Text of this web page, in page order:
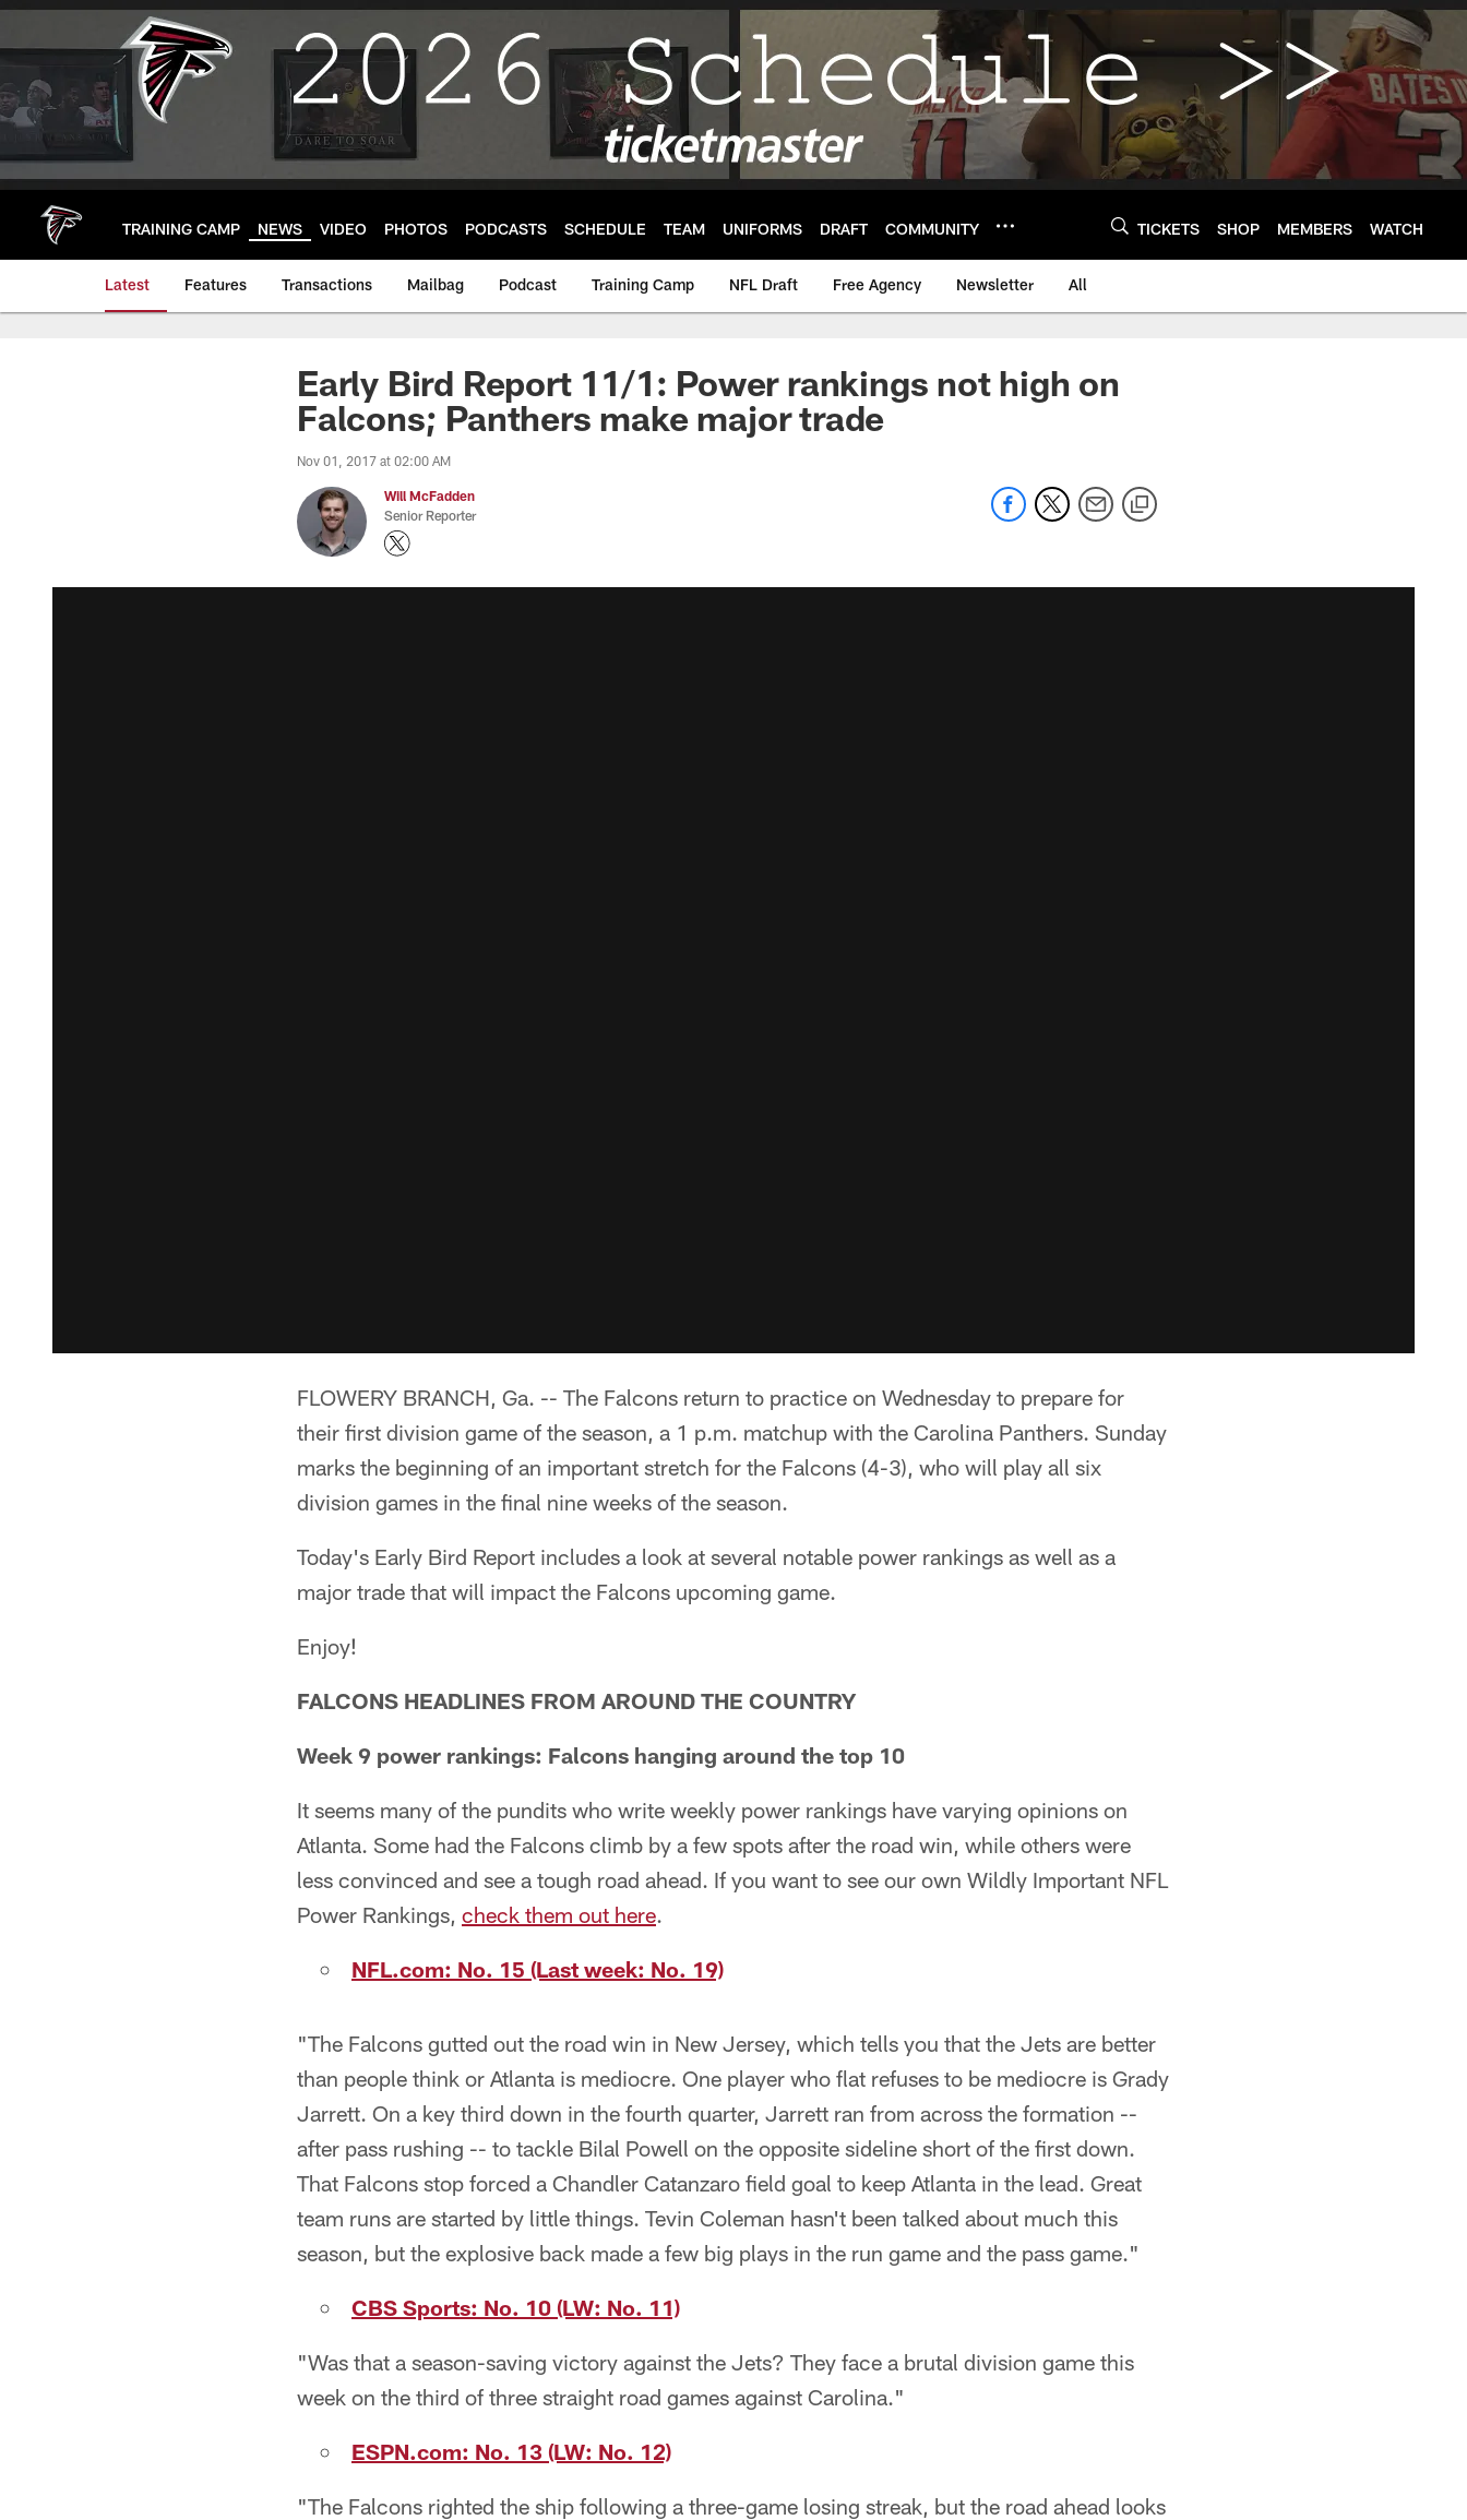
Skip
main
TRAINING CAMP NEWS VIDEO PHOTOS PODCASTS SCHEDULE TEAM UNIFORMS DRAFT COMMUNITY TICKETS SHOP MEMBERS WATCH
Latest Features Transactions Mailbag Podcast Training Camp NFL Draft Free Agency Newsletter All
Early Bird Report 11/1: Power rankings not high on
Falcons; Panthers make major trade
Nov 01, 2017 at 02:00 AM
Will McFadden
Senior Reporter
FLOWERY BRANCH, Ga. -- The Falcons return to practice on Wednesday to prepare for
their first division game of the season, a 1 p.m. matchup with the Carolina Panthers. Sunday
marks the beginning of an important stretch for the Falcons (4-3), who will play all six
division games in the final nine weeks of the season.
Today's Early Bird Report includes a look at several notable power rankings as well as a
major trade that will impact the Falcons upcoming game.
Enjoy!
FALCONS HEADLINES FROM AROUND THE COUNTRY
Week 9 power rankings: Falcons hanging around the top 10
It seems many of the pundits who write weekly power rankings have varying opinions on
Atlanta. Some had the Falcons climb by a few spots after the road win, while others were
less convinced and see a tough road ahead. If you want to see our own Wildly Important NFL
Power Rankings, check them out here.
NFL.com: No. 15 (Last week: No. 19)
"The Falcons gutted out the road win in New Jersey, which tells you that the Jets are better
than people think or Atlanta is mediocre. One player who flat refuses to be mediocre is Grady
Jarrett. On a key third down in the fourth quarter, Jarrett ran from across the formation --
after pass rushing -- to tackle Bilal Powell on the opposite sideline short of the first down.
That Falcons stop forced a Chandler Catanzaro field goal to keep Atlanta in the lead. Great
team runs are started by little things. Tevin Coleman hasn't been talked about much this
season, but the explosive back made a few big plays in the run game and the pass game."
CBS Sports: No. 10 (LW: No. 11)
"Was that a season-saving victory against the Jets? They face a brutal division game this
week on the third of three straight road games against Carolina."
ESPN.com: No. 13 (LW: No. 12)
"The Falcons righted the ship following a three-game losing streak, but the road ahead looks